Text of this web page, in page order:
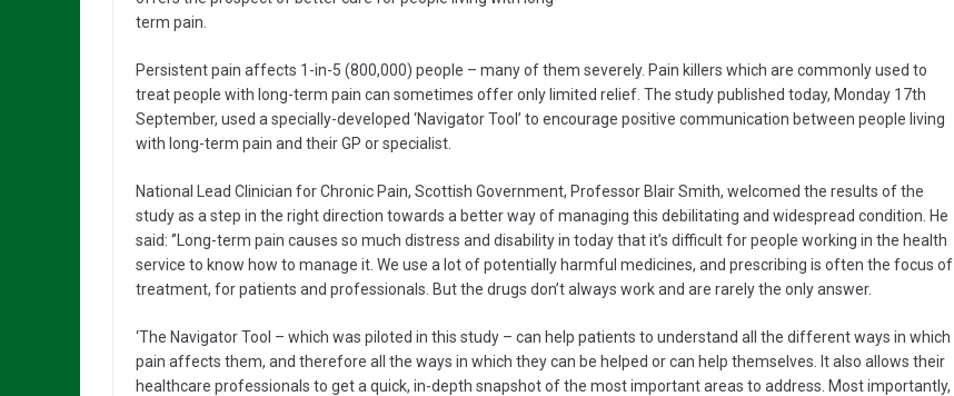
term pain.
Persistent pain affects 1-in-5 (800,000) people – many of them severely. Pain killers which are commonly used to
treat people with long-term pain can sometimes offer only limited relief. The study published today, Monday 17th
September, used a specially-developed ‘Navigator Tool’ to encourage positive communication between people living
with long-term pain and their GP or specialist.
National Lead Clinician for Chronic Pain, Scottish Government, Professor Blair Smith, welcomed the results of the
study as a step in the right direction towards a better way of managing this debilitating and widespread condition. He
said: ‘’Long-term pain causes so much distress and disability in today that it’s difficult for people working in the health
service to know how to manage it. We use a lot of potentially harmful medicines, and prescribing is often the focus of
treatment, for patients and professionals. But the drugs don’t always work and are rarely the only answer.
‘The Navigator Tool – which was piloted in this study – can help patients to understand all the different ways in which
pain affects them, and therefore all the ways in which they can be helped or can help themselves. It also allows their
healthcare professionals to get a quick, in-depth snapshot of the most important areas to address. Most importantly,